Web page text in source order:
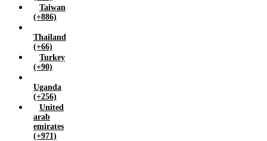
Taiwan
(+886)
Thailand
(+66)
Turkey
(+90)
Uganda
(+256)
United
arab
emirates
(+971)